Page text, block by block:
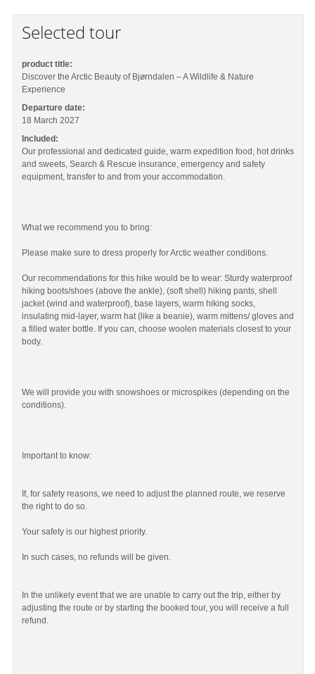
Selected tour
product title:
Discover the Arctic Beauty of Bjørndalen – A Wildlife & Nature
Experience
Departure date:
18 March 2027
Included:
Our professional and dedicated guide, warm expedition food, hot drinks
and sweets, Search & Rescue insurance, emergency and safety
equipment, transfer to and from your accommodation.
What we recommend you to bring:
Please make sure to dress properly for Arctic weather conditions.
Our recommendations for this hike would be to wear: Sturdy waterproof
hiking boots/shoes (above the ankle), (soft shell) hiking pants, shell
jacket (wind and waterproof), base layers, warm hiking socks,
insulating mid-layer, warm hat (like a beanie), warm mittens/ gloves and
a filled water bottle. If you can, choose woolen materials closest to your
body.
We will provide you with snowshoes or microspikes (depending on the
conditions).
Important to know:
If, for safety reasons, we need to adjust the planned route, we reserve
the right to do so.
Your safety is our highest priority.
In such cases, no refunds will be given.
In the unlikely event that we are unable to carry out the trip, either by
adjusting the route or by starting the booked tour, you will receive a full
refund.